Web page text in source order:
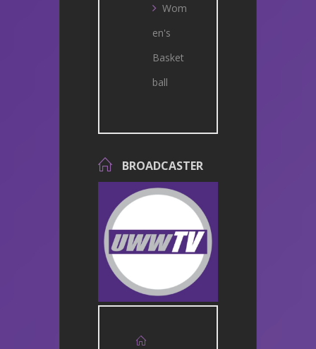
Wom
en's
Basket
ball
BROADCASTER